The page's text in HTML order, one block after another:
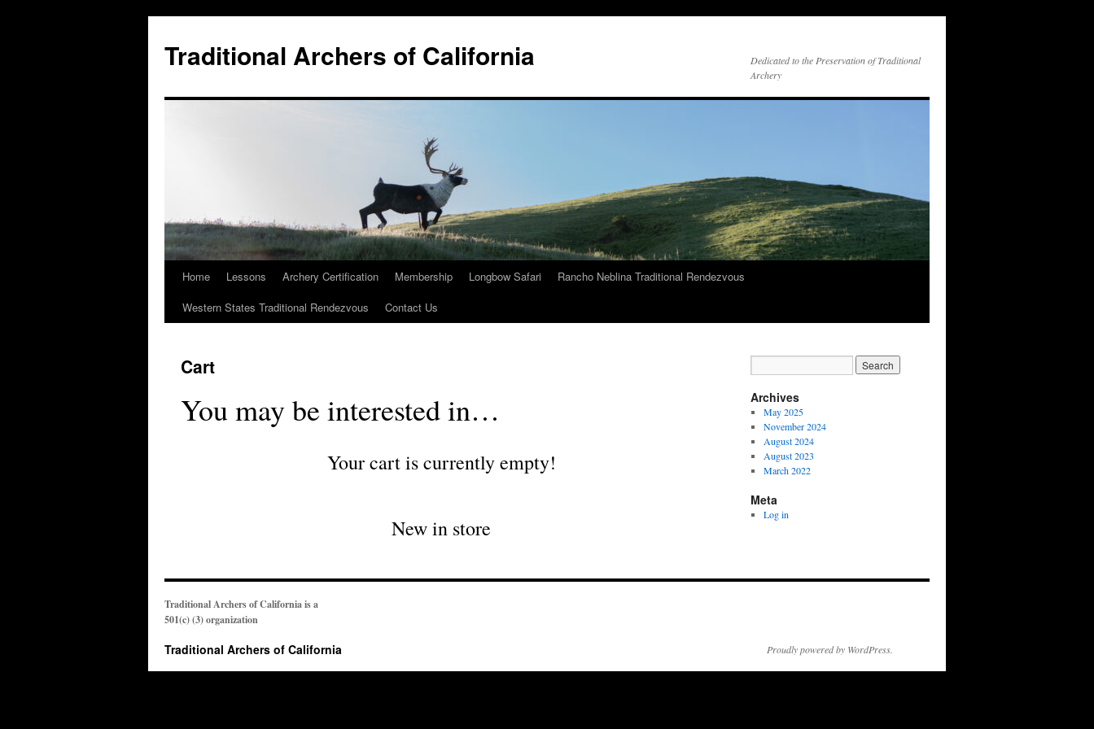
content
Traditional Archers of California
Dedicated to the Preservation of Traditional
Archery
Home Lessons Archery Certification Membership Longbow Safari
Rancho Neblina Traditional Rendezvous
Western States Traditional Rendezvous
Contact Us
Cart
You may be interested in…
Your cart is currently empty!
New in store
Archives
May 2025
November 2024
August 2024
August 2023
March 2022
Meta
Log in
Traditional Archers of California is a
501(c) (3) organization
Traditional Archers of California Proudly powered by WordPress.